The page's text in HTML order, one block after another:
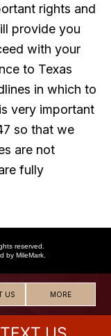
US MORE
rights and
provide you
with your
to Texas
in which to
very important
so that we
are not
fully
reserved.
by MileMark.